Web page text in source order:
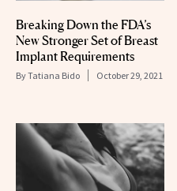
Breaking Down the FDA’s
New Stronger Set of Breast
Implant Requirements
ByTatiana Bido October 29, 2021